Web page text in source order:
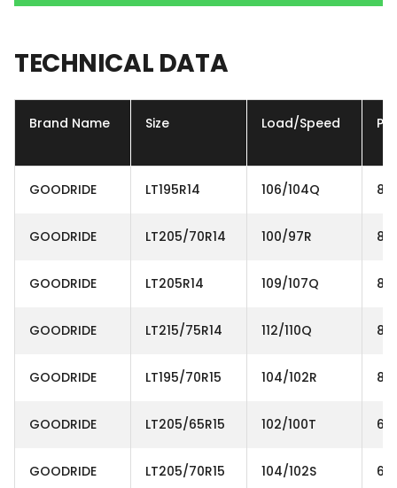
TECHNICAL DATA
Brand Name Size Load/Speed Ply
GOODRIDE LT195R14 106/104Q
GOODRIDE LT205/70R14 100/97R
GOODRIDE LT205R14 109/107Q
GOODRIDE LT215/75R14 112/110Q
GOODRIDE LT195/70R15 104/102R
GOODRIDE LT205/65R15 102/100T
GOODRIDE LT205/70R15 104/102S